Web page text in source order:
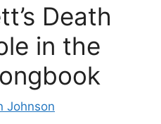
Death
in the
Johnson